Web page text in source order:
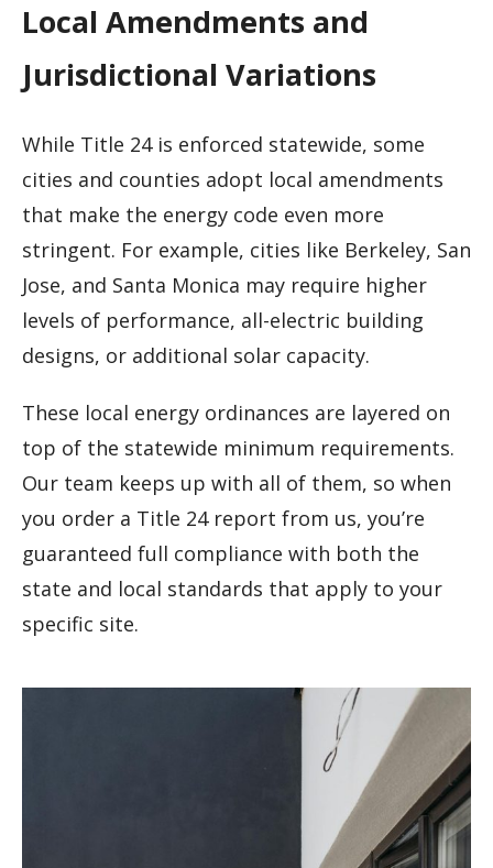
Local Amendments and
Jurisdictional Variations
While Title 24 is enforced statewide, some
cities and counties adopt local amendments
that make the energy code even more
stringent. For example, cities like Berkeley, San
Jose, and Santa Monica may require higher
levels of performance, all-electric building
designs, or additional solar capacity.
These local energy ordinances are layered on
top of the statewide minimum requirements.
Our team keeps up with all of them, so when
you order a Title 24 report from us, you’re
guaranteed full compliance with both the
state and local standards that apply to your
specific site.